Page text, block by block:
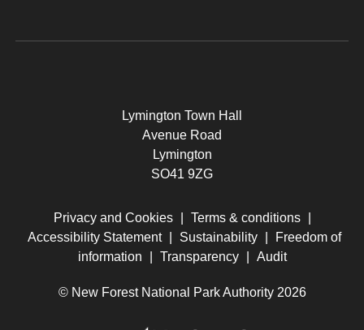
Lymington Town Hall
Avenue Road
Lymington
SO41 9ZG
Privacy and Cookies Terms & conditions
Accessibility Statement
Sustainability
Freedom of
information
Transparency Audit
© New Forest National Park Authority 2026